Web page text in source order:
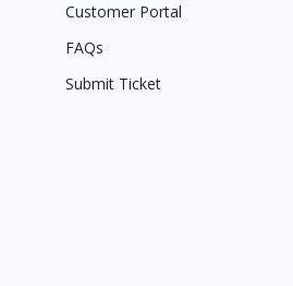
Customer Portal
FAQs
Submit Ticket